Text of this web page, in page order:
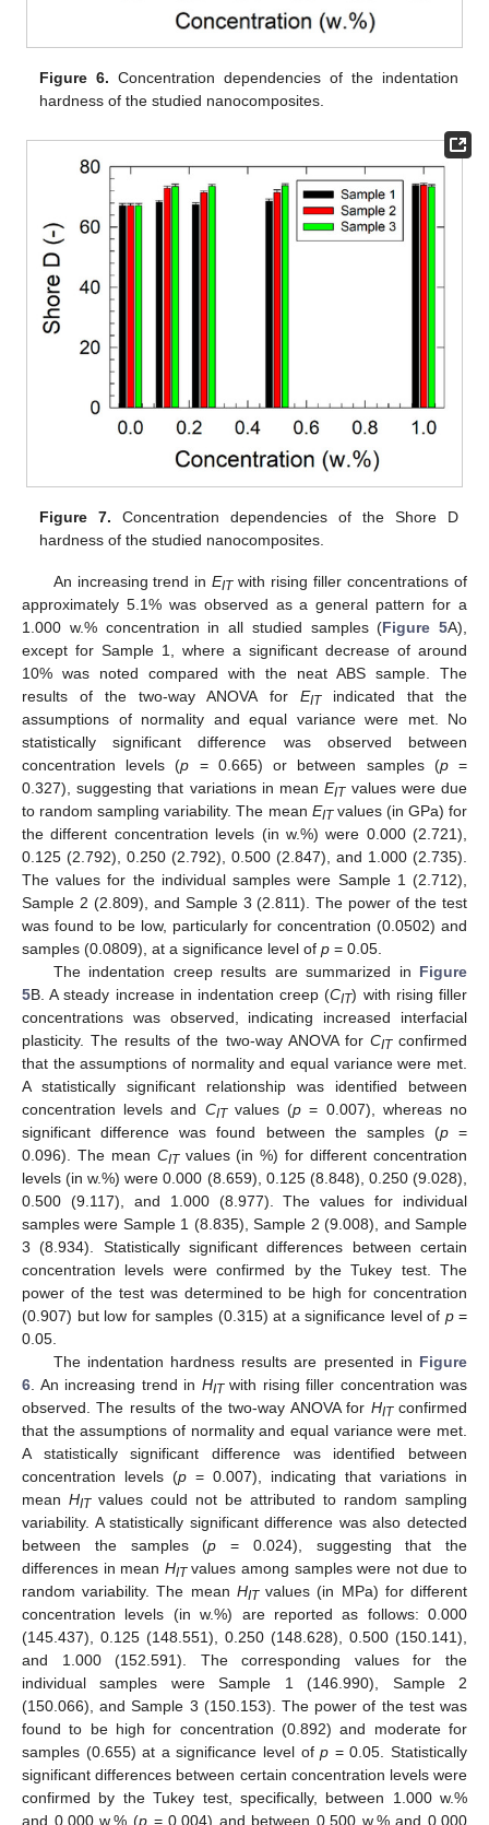
Figure 6. Concentration dependencies of the indentation
hardness of the studied nanocomposites.
Figure 7. Concentration dependencies of the Shore D
hardness of the studied nanocomposites.
An increasing trend inEITwith rising filler concentrations of
approximately 5.1% was observed as a general pattern for a
1.000 w.% concentration in all studied samples (Figure 5A),
except for Sample 1, where a significant decrease of around
10% was noted compared with the neat ABS sample. The
results of the two-way ANOVA for EITindicated that the
assumptions of normality and equal variance were met. No
statistically significant difference was observed between
concentration levels (p = 0.665) or between samples (p=
0.327), suggesting that variations in meanEITvalues were due
to random sampling variability. The mean EITvalues (in GPa) for
the different concentration levels (in w.%) were 0.000 (2.721),
0.125 (2.792), 0.250 (2.792), 0.500 (2.847), and 1.000 (2.735).
The values for the individual samples were Sample 1 (2.712),
Sample 2 (2.809), and Sample 3 (2.811). The power of the test
was found to be low, particularly for concentration (0.0502) and
samples (0.0809), at a significance level of p = 0.05.
The indentation creep results are summarized in Figure
5B. A steady increase in indentation creep (CIT) with rising filler
concentrations was observed, indicating increased interfacial
plasticity. The results of the two-way ANOVA for CITconfirmed
that the assumptions of normality and equal variance were met.
A statistically significant relationship was identified between
concentration levels and CITvalues (p = 0.007), whereas no
significant difference was found between the samples (p=
0.096). The mean CITvalues (in %) for different concentration
levels (in w.%) were 0.000 (8.659), 0.125 (8.848), 0.250 (9.028),
0.500 (9.117), and 1.000 (8.977). The values for individual
samples were Sample 1 (8.835), Sample 2 (9.008), and Sample
3 (8.934). Statistically significant differences between certain
concentration levels were confirmed by the Tukey test. The
power of the test was determined to be high for concentration
(0.907) but low for samples (0.315) at a significance level of p=
0.05.
The indentation hardness results are presented in Figure
6. An increasing trend in HITwith rising filler concentration was
observed. The results of the two-way ANOVA for HITconfirmed
that the assumptions of normality and equal variance were met.
A statistically significant difference was identified between
concentration levels (p = 0.007), indicating that variations in
mean HITvalues could not be attributed to random sampling
variability. A statistically significant difference was also detected
between the samples (p = 0.024), suggesting that the
differences in mean HITvalues among samples were not due to
random variability. The mean HITvalues (in MPa) for different
concentration levels (in w.%) are reported as follows: 0.000
(145.437), 0.125 (148.551), 0.250 (148.628), 0.500 (150.141),
and 1.000 (152.591). The corresponding values for the
individual samples were Sample 1 (146.990), Sample 2
(150.066), and Sample 3 (150.153). The power of the test was
found to be high for concentration (0.892) and moderate for
samples (0.655) at a significance level ofp = 0.05. Statistically
significant differences between certain concentration levels were
confirmed by the Tukey test, specifically, between 1.000 w.%
and 0.000 w.% (p= 0.004) and between 0.500 w.% and 0.000